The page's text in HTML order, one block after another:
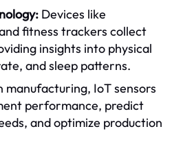
Devices like
fitness trackers collect
insights into physical
and sleep patterns.
manufacturing, IoT sensors
performance, predict
and optimize production